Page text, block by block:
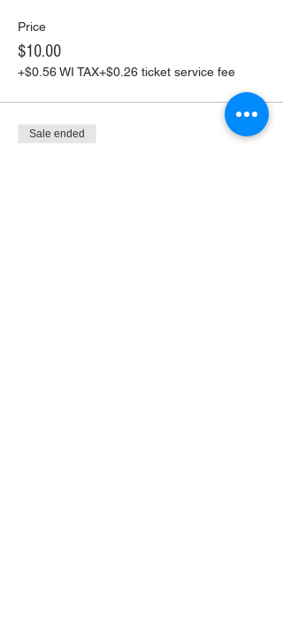
Price
$10.00
+$0.56 WI TAX+$0.26 ticket service fee
Sale ended